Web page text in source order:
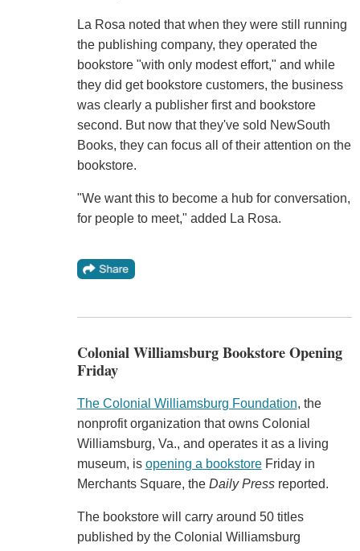
La Rosa noted that when they were still running
the publishing company, they operated the
bookstore "with only modest effort," and while
they did get bookstore customers, the business
was clearly a publisher first and bookstore
second. But now that they've sold NewSouth
Books, they can focus all of their attention on the
bookstore.
"We want this to become a hub for conversation,
for people to meet," added La Rosa.
Colonial Williamsburg Bookstore Opening
Friday
The Colonial Williamsburg Foundation, the
nonprofit organization that owns Colonial
Williamsburg, Va., and operates it as a living
museum, is opening a bookstoreFriday in
Merchants Square, the Daily Pressreported.
The bookstore will carry around 50 titles
published by the Colonial Williamsburg